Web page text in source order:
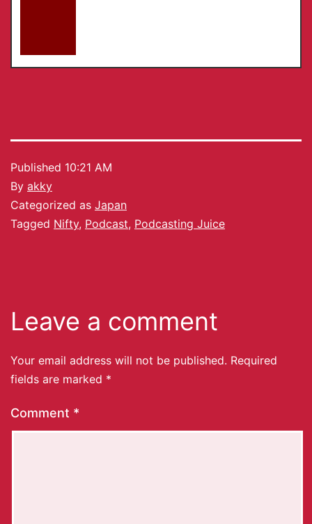
Published 10:21 AM
By akky
Categorized as Japan
Tagged Nifty, Podcast, Podcasting Juice
Leave a comment
Your email address will not be published. Required
fields are marked *
Comment *